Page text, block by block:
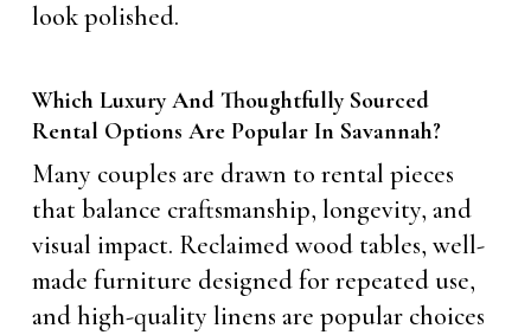
look polished.
Which Luxury And Thoughtfully Sourced
Rental Options Are Popular In Savannah?
Many couples are drawn to rental pieces
that balance craftsmanship, longevity, and
visual impact. Reclaimed wood tables, well-
made furniture designed for repeated use,
and high-quality linens are popular choices